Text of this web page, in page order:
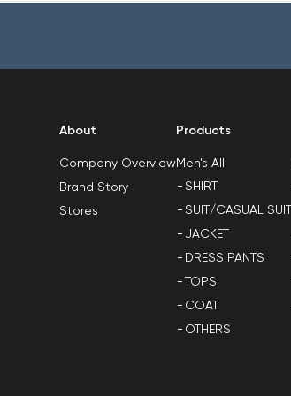
About
Company Overview
Brand Story
Stores
Products
Men's All
SHIRT
SUIT/CASUAL SUIT
JACKET
DRESS PANTS
TOPS
COAT
OTHERS